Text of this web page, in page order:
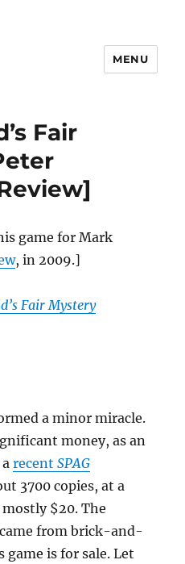
MENU
Fair
game for Mark
, in 2009.]
Fair Mystery
a minor miracle.
money, as an
arecentSPAG
3700 copies, at a
$20. The
from brick-and-
is for sale. Let